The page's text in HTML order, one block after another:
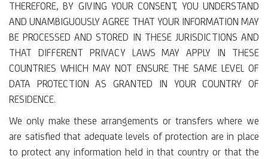
THEREFORE, BY GIVING YOUR CONSENT, YOU UNDERSTAND
AND UNAMBIGUOUSLY AGREE THAT YOUR INFORMATION MAY
BE PROCESSED AND STORED IN THESE JURISDICTIONS AND
THAT DIFFERENT PRIVACY LAWS MAY APPLY IN THESE
COUNTRIES WHICH MAY NOT ENSURE THE SAME LEVEL OF
DATA PROTECTION AS GRANTED IN YOUR COUNTRY OF
RESIDENCE.
We only make these arrangements or transfers where we
are satisfied that adequate levels of protection are in place
to protect any information held in that country or that the